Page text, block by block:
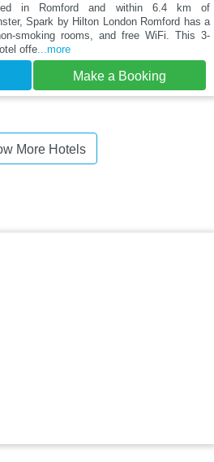
in Romford and within 6.4 km of
Spark by Hilton London Romford has a
smoking rooms, and free WiFi. This 3-
offe...more
Make a Booking
More Hotels